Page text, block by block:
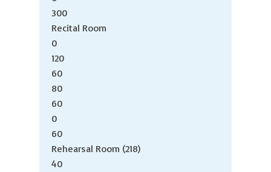
300
Recital Room
0
120
60
80
60
0
60
Rehearsal Room (218)
40